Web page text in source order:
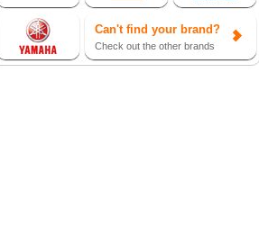
Can't find your brand?
Check out the other brands